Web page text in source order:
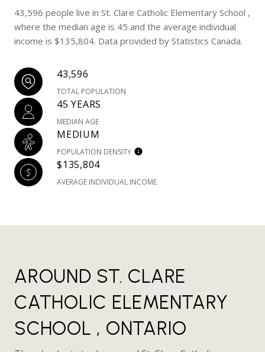
43,596 people live in St. Clare Catholic Elementary School ,
where the median age is 45 and the average individual
income is $135,804. Data provided by Statistics Canada.
43,596
TOTAL POPULATION
45 YEARS
MEDIAN AGE
MEDIUM
POPULATION DENSITY
$135,804
AVERAGE INDIVIDUAL INCOME
AROUND ST. CLARE
CATHOLIC ELEMENTARY
SCHOOL , ONTARIO